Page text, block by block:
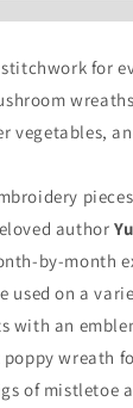
for
vegetables,
author
by-month
used on a
with an
wreath
of mistletoe